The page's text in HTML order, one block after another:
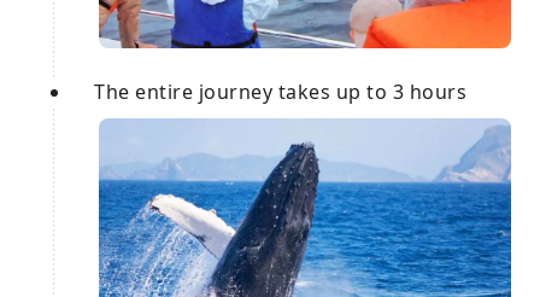
The entire journey takes up to 3 hours